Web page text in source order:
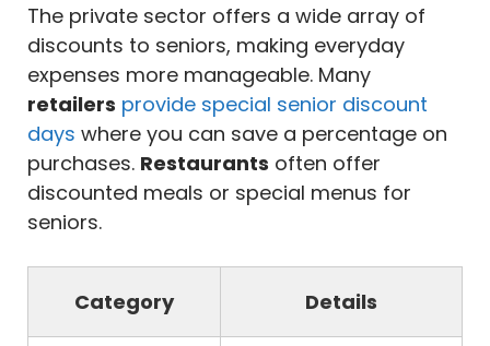
The private sector offers a wide array of
discounts to seniors, making everyday
expenses more manageable. Many
retailers provide special senior discount
days where you can save a percentage on
purchases. Restaurants often offer
discounted meals or special menus for
seniors.
Category Details